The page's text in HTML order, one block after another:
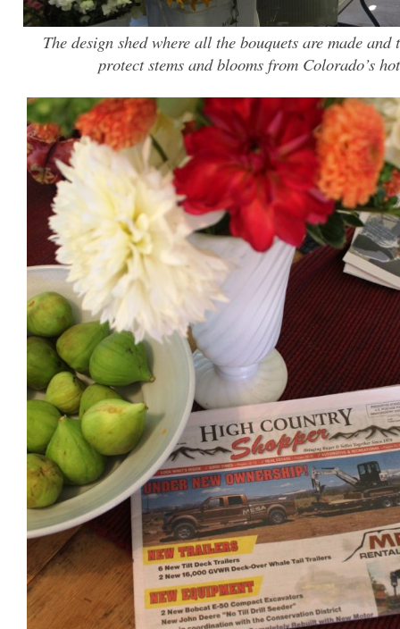
The design shed where all the bouquets are made
protect stems and blooms from Colorado’s